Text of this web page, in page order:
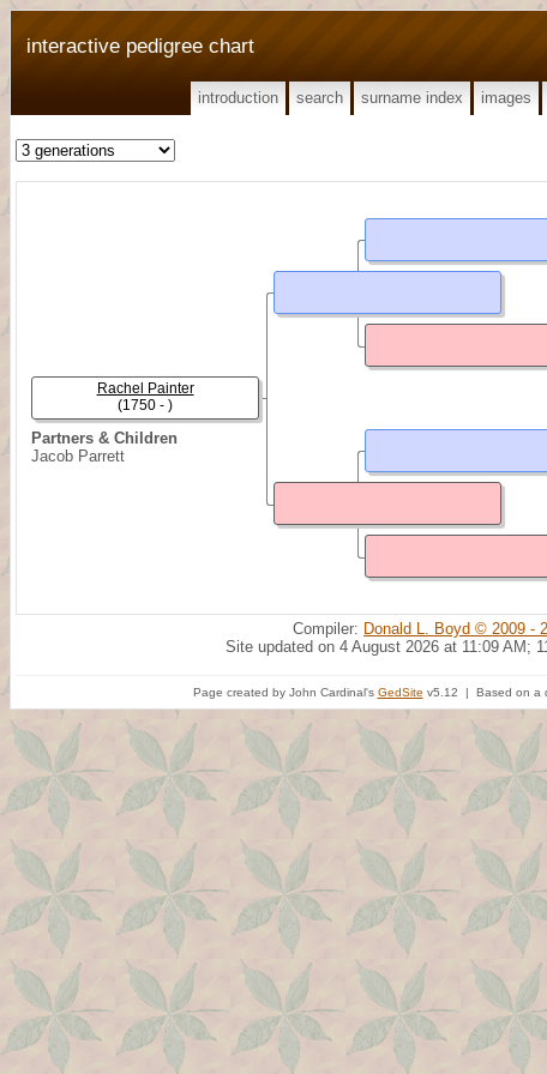
interactive pedigree chart
introduction search surname index images
Partners & Children
Jacob Parrett
Rachel Painter
(1750 - )
Compiler: Donald L. Boyd © 2009 -
Site updated on 4 August 2026 at 11:09 AM;
Page created by John Cardinal's GedSite v5.12 | Based on a